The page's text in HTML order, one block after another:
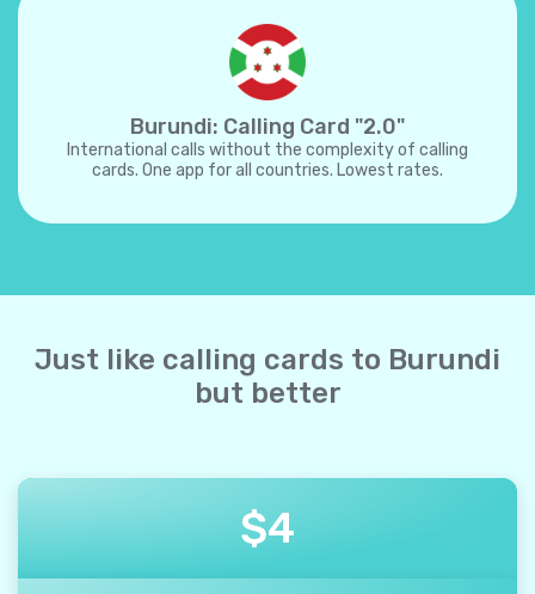
Burundi: Calling Card "2.0"
International calls without the complexity of calling
cards. One app for all countries. Lowest rates.
Just like calling cards to Burundi
but better
$4